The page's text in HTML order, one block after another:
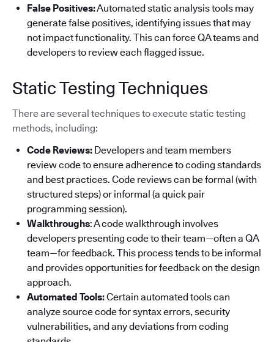
False Positives:Automated static analysis tools may
generate false positives, identifying issues that may
not impact functionality. This can force QA teams and
developers to review each flagged issue.
Static Testing Techniques
There are several techniques to execute static testing
methods, including:
Code Reviews: Developers and team members
review code to ensure adherence to coding standards
and best practices. Code reviews can be formal (with
structured steps) or informal (a quick pair
programming session).
Walkthroughs: A code walkthrough involves
developers presenting code to their team—often a QA
team—for feedback. This process tends to be informal
and provides opportunities for feedback on the design
approach.
Automated Tools:Certain automated tools can
analyze source code for syntax errors, security
vulnerabilities, and any deviations from coding